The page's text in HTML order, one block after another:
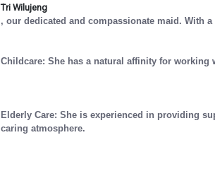
Tri Wilujeng
, our dedicated and compassionate maid. With
Childcare: She has a natural affinity for working
Elderly Care: She is experienced in providing
caring atmosphere.